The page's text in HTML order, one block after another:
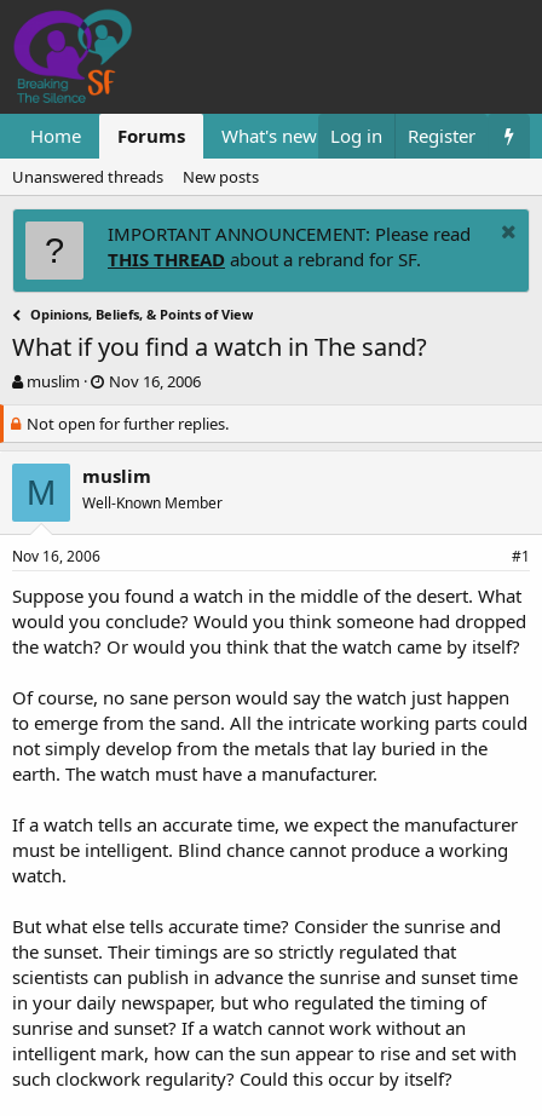
Home Forums What's new Resources
Log in Register
Unanswered threads New posts
IMPORTANT ANNOUNCEMENT: Please read
THIS THREAD about a rebrand for SF.
Opinions, Beliefs, & Points of View
What if you find a watch in The sand?
T
r
e
a
d
s
t
a
t
e
r
muslim
S
a
r
d
a
t
Nov 16, 2006
Not open for further replies.
M muslim
Well-Known Member
Nov 16, 2006 #1
Suppose you found a watch in the middle of the desert. What
would you conclude? Would you think someone had dropped
the watch? Or would you think that the watch came by itself?
Of course, no sane person would say the watch just happen
to emerge from the sand. All the intricate working parts could
not simply develop from the metals that lay buried in the
earth. The watch must have a manufacturer.
If a watch tells an accurate time, we expect the manufacturer
must be intelligent. Blind chance cannot produce a working
watch.
But what else tells accurate time? Consider the sunrise and
the sunset. Their timings are so strictly regulated that
scientists can publish in advance the sunrise and sunset time
in your daily newspaper, but who regulated the timing of
sunrise and sunset? If a watch cannot work without an
intelligent mark, how can the sun appear to rise and set with
such clockwork regularity? Could this occur by itself?